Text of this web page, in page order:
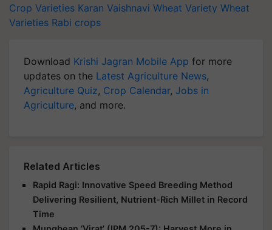
Crop Varieties Karan Vaishnavi Wheat Variety Wheat
Varieties Rabi crops
Download Krishi Jagran Mobile App for more
updates on the Latest Agriculture News,
Agriculture Quiz, Crop Calendar, Jobs in
Agriculture, and more.
Related Articles
Rapid Ragi: Innovative Speed Breeding Method
Delivering Resilient, Nutrient-Rich Millet in Record
Time